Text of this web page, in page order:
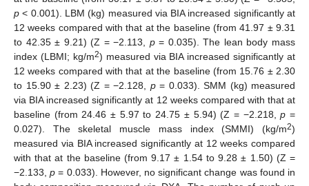
p < 0.001). LBM (kg) measured via BIA increased significantly at
12 weeks compared with that at the baseline (from 41.97 ± 9.31
to 42.35 ± 9.21) (Z = −2.113, p= 0.035). The lean body mass
index (LBMI; kg/m2) measured via BIA increased significantly at
12 weeks compared with that at the baseline (from 15.76 ± 2.30
to 15.90 ± 2.23) (Z = −2.128, p= 0.033). SMM (kg) measured
via BIA increased significantly at 12 weeks compared with that at
baseline (from 24.46 ± 5.97 to 24.75 ± 5.94) (Z = −2.218,p =
0.027). The skeletal muscle mass index (SMMI) (kg/m2)
measured via BIA increased significantly at 12 weeks compared
with that at the baseline (from 9.17 ± 1.54 to 9.28 ± 1.50) (Z =
−2.133,p = 0.033). However, no significant change was found in